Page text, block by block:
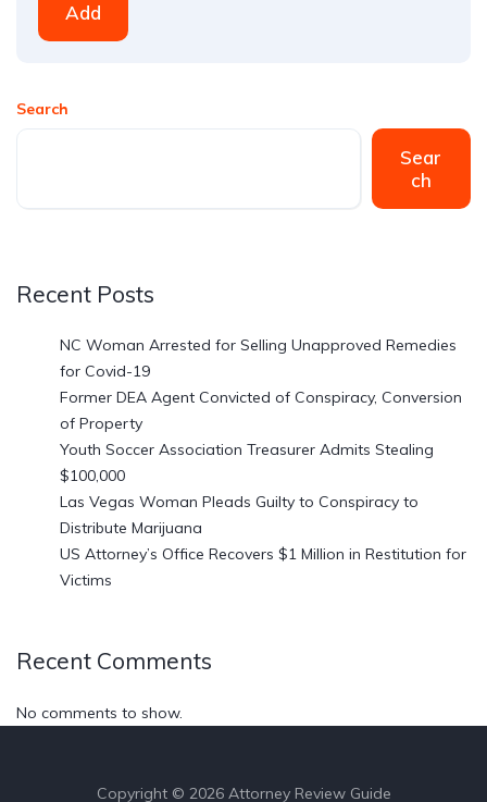
Add
Search
Sear
ch
Recent Posts
NC Woman Arrested for Selling Unapproved Remedies
for Covid-19
Former DEA Agent Convicted of Conspiracy, Conversion
of Property
Youth Soccer Association Treasurer Admits Stealing
$100,000
Las Vegas Woman Pleads Guilty to Conspiracy to
Distribute Marijuana
US Attorney’s Office Recovers $1 Million in Restitution for
Victims
Recent Comments
No comments to show.
Copyright © 2026 Attorney Review Guide